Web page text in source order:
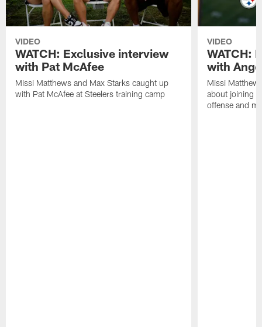
VIDEO
WATCH: Exclusive interview
with Pat McAfee
Missi Matthews and Max Starks caught up
with Pat McAfee at Steelers training camp
VIDEO
WATCH:
with
Missi
about joining
offense and